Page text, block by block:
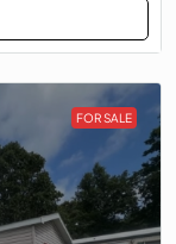
FOR SALE